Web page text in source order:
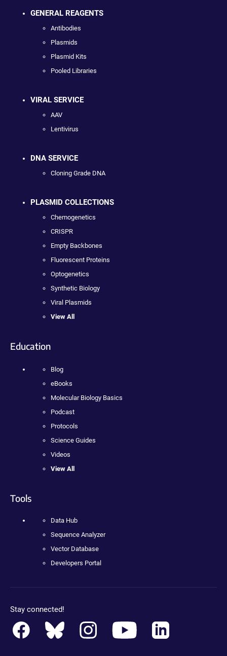
GENERAL REAGENTS
Antibodies
Plasmids
Plasmid Kits
Pooled Libraries
VIRAL SERVICE
AAV
Lentivirus
DNA SERVICE
Cloning Grade DNA
PLASMID COLLECTIONS
Chemogenetics
CRISPR
Empty Backbones
Fluorescent Proteins
Optogenetics
Synthetic Biology
Viral Plasmids
View All
Education
Blog
eBooks
Molecular Biology Basics
Podcast
Protocols
Science Guides
Videos
View All
Tools
Data Hub
Sequence Analyzer
Vector Database
Developers Portal
Stay connected!